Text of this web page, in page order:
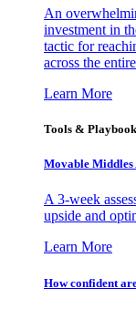
An
investment in
tactic for
across the
Learn More
Tools &
Movable
A 3-week
upside and
Learn More
How confident